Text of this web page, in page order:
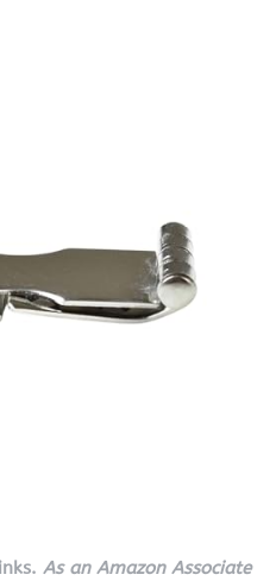
As an Amazon Associate